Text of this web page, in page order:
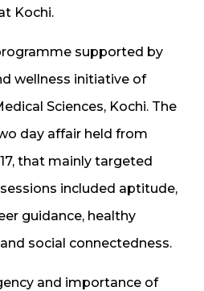
Kochi.
supported by
wellness initiative of
Sciences, Kochi. The
day affair held from
that mainly targeted
included aptitude,
guidance, healthy
social connectedness.
and importance of